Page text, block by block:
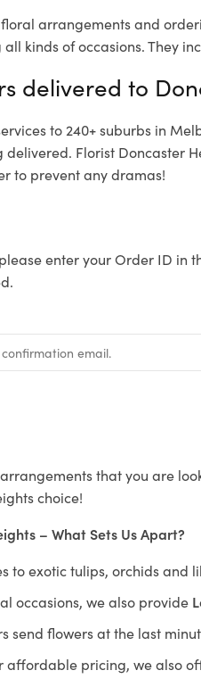
arrangements and
kinds of occasions. They
delivered to
to 240+ suburbs in
Florist Doncaster
to prevent any dramas!
enter your Order ID in
that you are
choice!
– What Sets Us Apart?
to exotic tulips, orchids and
occasions, we also provide
send flowers at the last
pricing, we also